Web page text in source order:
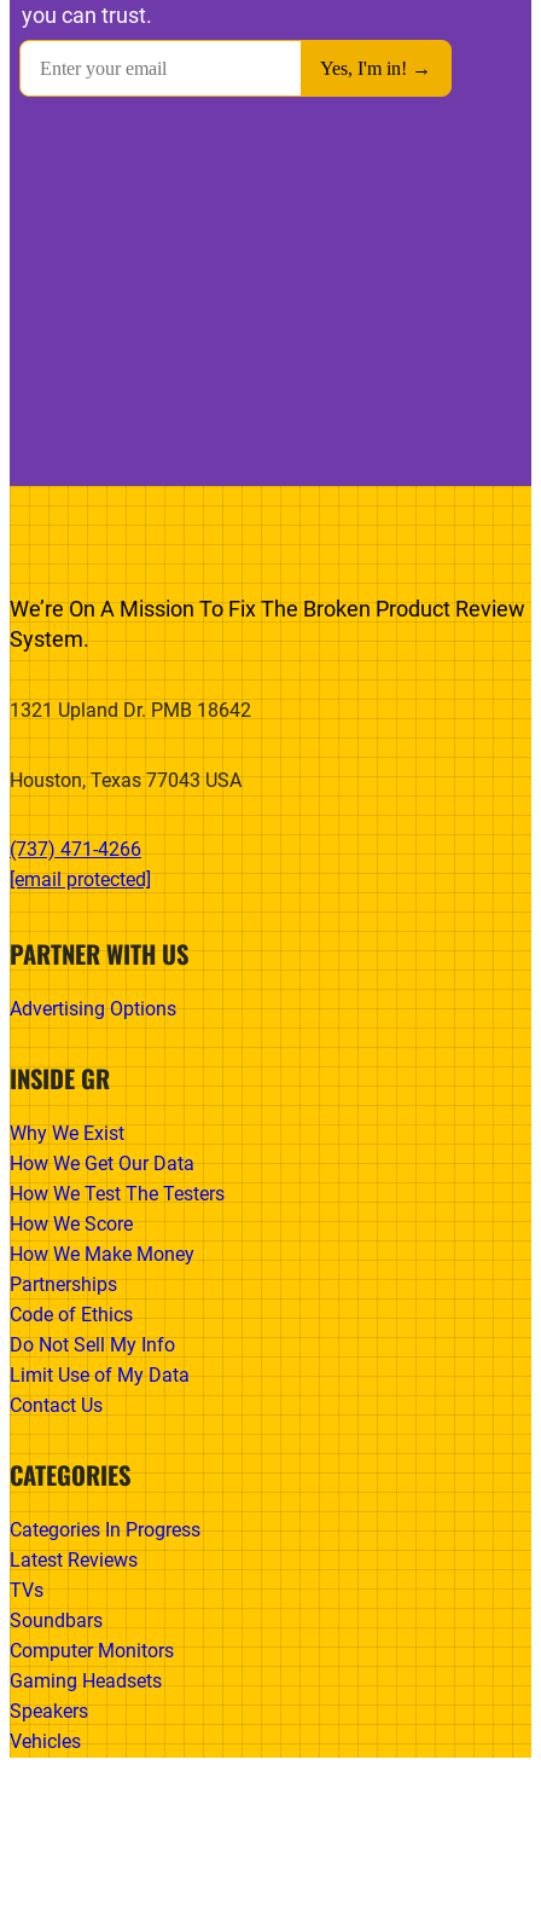
you can trust.
We’re On A Mission To Fix The Broken Product Review
System.
1321 Upland Dr. PMB 18642
Houston, Texas 77043 USA
(737) 471-4266‬
[email protected]
PARTNER WITH US
Advertising Options
INSIDE GR
Why We Exist
How We Get Our Data
How We Test The Testers
How We Score
How We Make Money
Partnerships
Code of Ethics
Do Not Sell My Info
Limit Use of My Data
Contact Us
CATEGORIES
Categories In Progress
Latest Reviews
TVs
Soundbars
Computer Monitors
Gaming Headsets
Speakers
Vehicles